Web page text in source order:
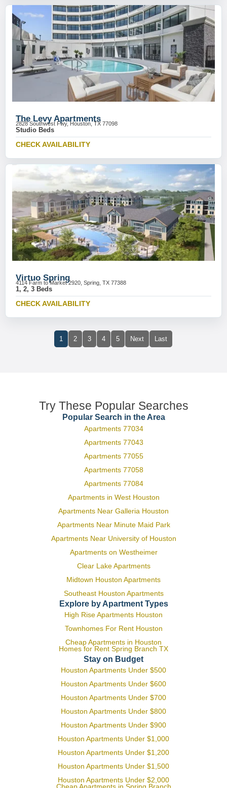
The Levy Apartments
2828 Southwest Fwy, Houston, TX 77098
Studio Beds
CHECK AVAILABILITY
Virtuo Spring
4114 Farm to Market 2920, Spring, TX 77388
1, 2, 3 Beds
CHECK AVAILABILITY
1 2 3 4 5 Next Last
Try These Popular Searches
Popular Search in the Area
Apartments 77034
Apartments 77043
Apartments 77055
Apartments 77058
Apartments 77084
Apartments in West Houston
Apartments Near Galleria Houston
Apartments Near Minute Maid Park
Apartments Near University of Houston
Apartments on Westheimer
Clear Lake Apartments
Midtown Houston Apartments
Southeast Houston Apartments
Explore by Apartment Types
High Rise Apartments Houston
Townhomes For Rent Houston
Cheap Apartments in Houston
Homes for Rent Spring Branch TX
Stay on Budget
Houston Apartments Under $500
Houston Apartments Under $600
Houston Apartments Under $700
Houston Apartments Under $800
Houston Apartments Under $900
Houston Apartments Under $1,000
Houston Apartments Under $1,200
Houston Apartments Under $1,500
Houston Apartments Under $2,000